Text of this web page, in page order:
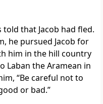
told that Jacob had fled.
, he pursued Jacob for
him in the hill country
Laban the Aramean in
“Be careful not to
or bad.”